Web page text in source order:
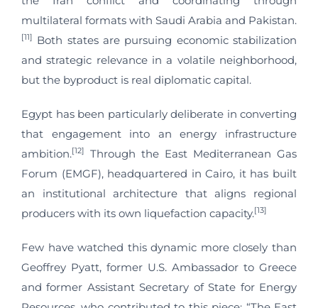
multilateral formats with Saudi Arabia and Pakistan.
[11] Both states are pursuing economic stabilization
and strategic relevance in a volatile neighborhood,
but the byproduct is real diplomatic capital.
Egypt has been particularly deliberate in converting
that engagement into an energy infrastructure
ambition.[12]
Through the East Mediterranean Gas
Forum (EMGF), headquartered in Cairo, it has built
an institutional architecture that aligns regional
producers with its own liquefaction capacity.[13]
Few have watched this dynamic more closely than
Geoffrey Pyatt, former U.S. Ambassador to Greece
and former Assistant Secretary of State for Energy